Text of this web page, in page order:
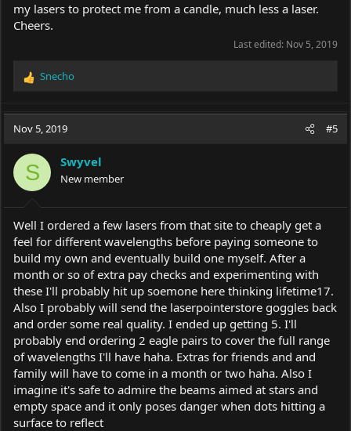
my lasers to protect me from a candle, much less a laser.
Cheers.
Last edited: Nov 5, 2019
R
c
i
o
n
s
:
Snecho
Nov 5, 2019 #5
S Swyvel
New member
Well I ordered a few lasers from that site to cheaply get a
feel for different wavelengths before paying someone to
build my own and eventually build one myself. After a
month or so of extra pay checks and experimenting with
these I'll probably hit up soemone here thinking lifetime17.
Also I probably will send the laserpointerstore goggles back
and order some real quality. I ended up getting 5. I'll
probably end ordering 2 eagle pairs to cover the full range
of wavelengths I'll have haha. Extras for friends and and
family will have to come in a month or two haha. Also I
imagine it's safe to admire the beams aimed at stars and
empty space and it only poses danger when dots hitting a
surface to reflect